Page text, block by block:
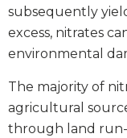
subsequently
excess, nitrates
environmental
The majority of
agricultural
through land run-